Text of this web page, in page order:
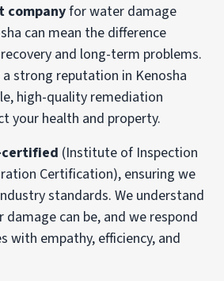
companyfor water damage
can mean the difference
and long-term problems.
a strong reputation in Kenosha
high-quality remediation
your health and property.
certified (Institute of Inspection
Certification), ensuring we
standards. We understand
can be, and we respond
with empathy, efficiency, and